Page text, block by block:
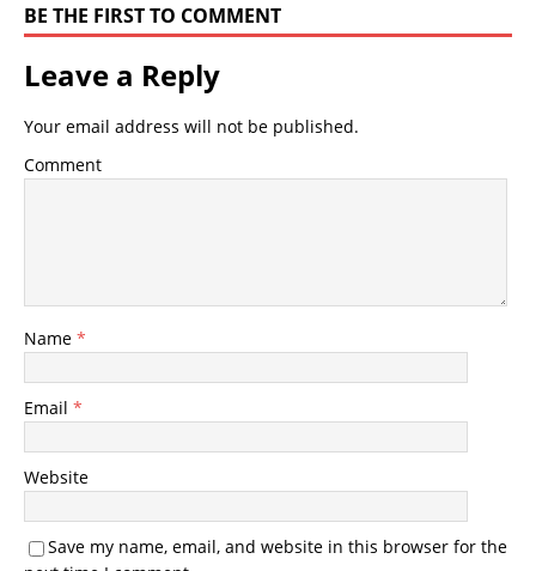
BE THE FIRST TO COMMENT
Leave a Reply
Your email address will not be published.
Comment
Name *
Email *
Website
Save my name, email, and website in this browser for the